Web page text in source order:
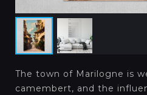
The town of Marilogne is
camembert, and the